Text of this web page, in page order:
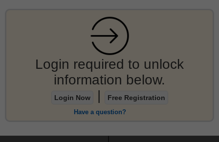
Login required to unlock
information below.
Login Now Free Registration
Have a question?